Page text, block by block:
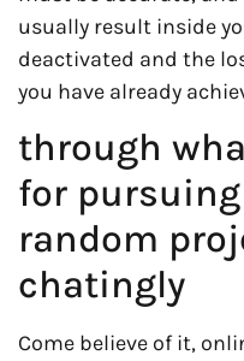
usually result inside
deactivated and the
you have already
through
for
random
chatingly
Come believe of it,